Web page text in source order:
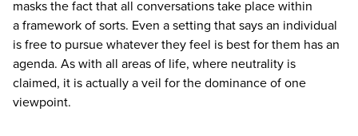
masks the fact that all conversations take place within
a framework of sorts. Even a setting that says an individual
is free to pursue whatever they feel is best for them has an
agenda. As with all areas of life, where neutrality is
claimed, it is actually a veil for the dominance of one
viewpoint.